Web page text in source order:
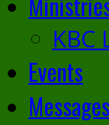
KBC
Events